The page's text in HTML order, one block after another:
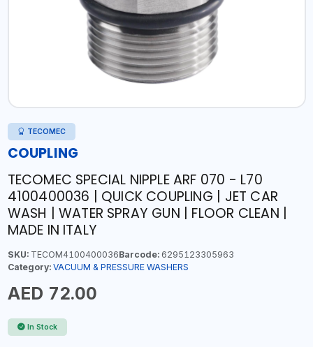
TECOMEC
COUPLING
TECOMEC SPECIAL NIPPLE ARF 070 - L70
4100400036 | QUICK COUPLING | JET CAR
WASH | WATER SPRAY GUN | FLOOR CLEAN |
MADE IN ITALY
SKU:TECOM4100400036Barcode:6295123305963
Category: VACUUM & PRESSURE WASHERS
AED 72.00
In Stock